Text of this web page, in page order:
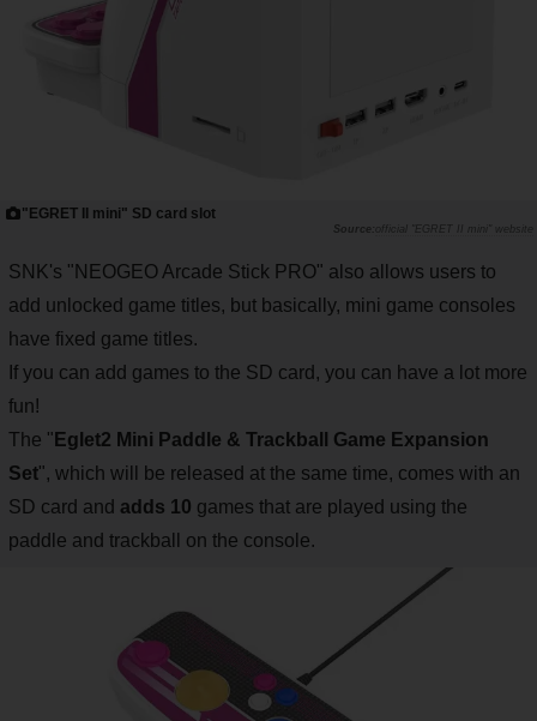
"EGRET II mini" SD card slot
official "EGRET II mini" website
SNK's "NEOGEO Arcade Stick PRO" also allows users to
add unlocked game titles, but basically, mini game consoles
have fixed game titles.
If you can add games to the SD card, you can have a lot more
fun!
The " Eglet2 Mini Paddle & Trackball Game Expansion
Set", which will be released at the same time, comes with an
SD card and adds 10 games that are played using the
paddle and trackball on the console.